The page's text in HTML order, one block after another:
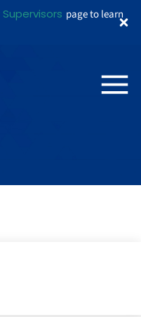
Supervisors page to learn